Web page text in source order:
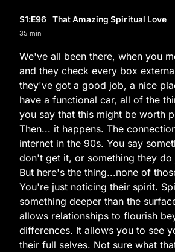
S1:E96 That Amazing Spiritual Love
35 min
We've all been there, when you
and they check every box
they've got a good job, a nice
have a functional car, all of the
you say that this might be worth
Then... it happens. The
internet in the 90s. You say
don't get it, or something they do
But here's the thing...none of
You're just noticing their spirit.
something deeper than the
allows relationships to flourish
differences. It allows you to see
their full selves. Not sure what